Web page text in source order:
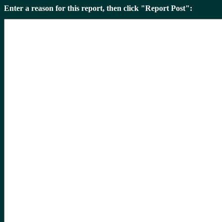
Enter a reason for this report, then click "Report Post":